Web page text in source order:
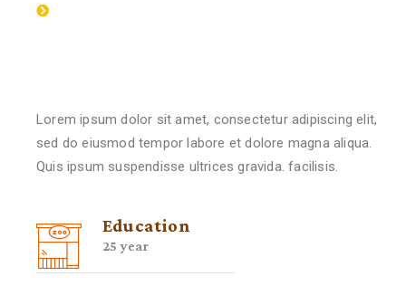
Lorem ipsum dolor sit amet, consectetur adipiscing elit,
sed do eiusmod tempor labore et dolore magna aliqua.
Quis ipsum suspendisse ultrices gravida. facilisis.
Education
25 year